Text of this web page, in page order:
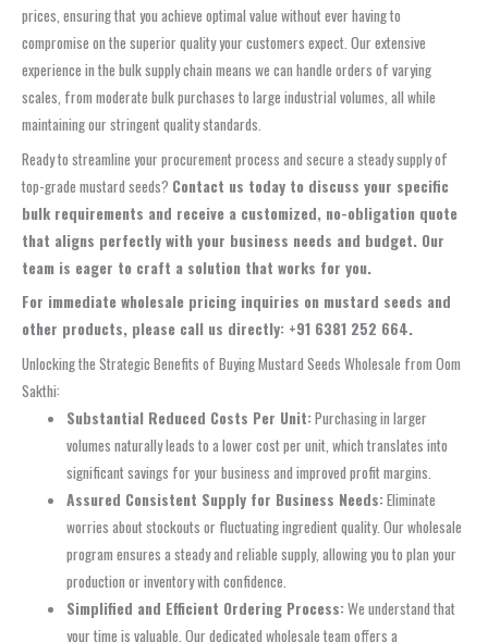
prices, ensuring that you achieve optimal value without ever having to
compromise on the superior quality your customers expect. Our extensive
experience in the bulk supply chain means we can handle orders of varying
scales, from moderate bulk purchases to large industrial volumes, all while
maintaining our stringent quality standards.
Ready to streamline your procurement process and secure a steady supply of
top-grade mustard seeds? Contact us today to discuss your specific
bulk requirements and receive a customized, no-obligation quote
that aligns perfectly with your business needs and budget. Our
team is eager to craft a solution that works for you.
For immediate wholesale pricing inquiries on mustard seeds and
other products, please call us directly: +91 6381 252 664.
Unlocking the Strategic Benefits of Buying Mustard Seeds Wholesale from Oom
Sakthi:
Substantial Reduced Costs Per Unit:Purchasing in larger
volumes naturally leads to a lower cost per unit, which translates into
significant savings for your business and improved profit margins.
Assured Consistent Supply for Business Needs:Eliminate
worries about stockouts or fluctuating ingredient quality. Our wholesale
program ensures a steady and reliable supply, allowing you to plan your
production or inventory with confidence.
Simplified and Efficient Ordering Process:We understand that
your time is valuable. Our dedicated wholesale team offers a